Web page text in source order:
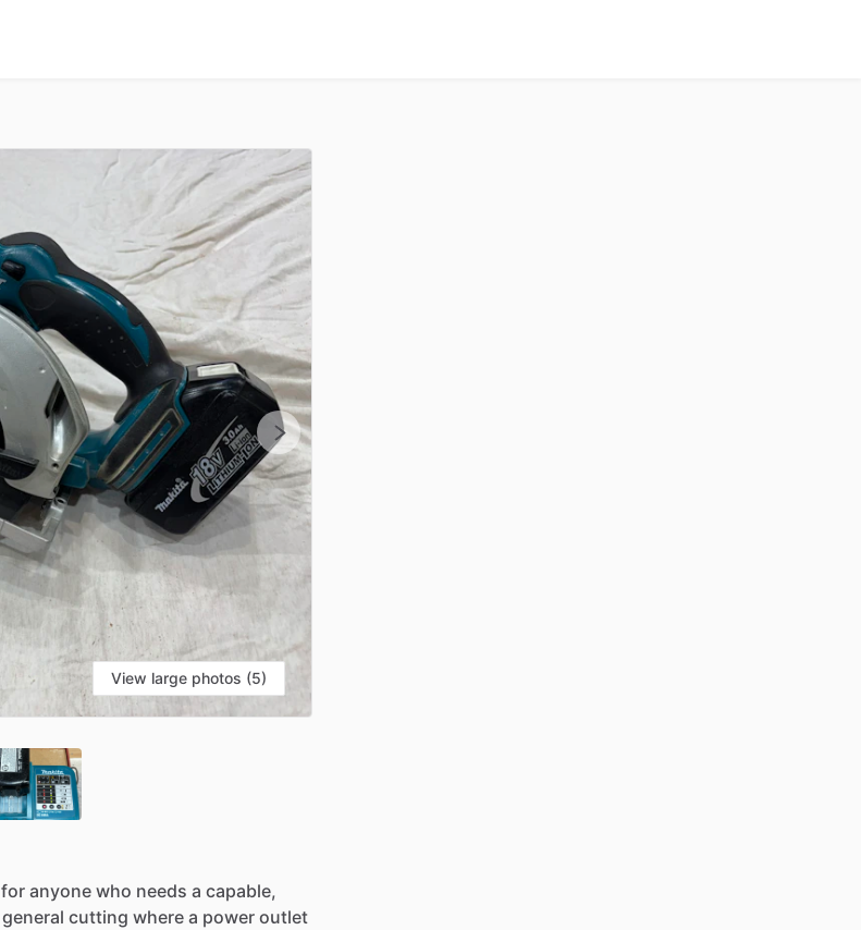
View large photos (5)
for anyone who needs a capable,
general cutting where a power outlet